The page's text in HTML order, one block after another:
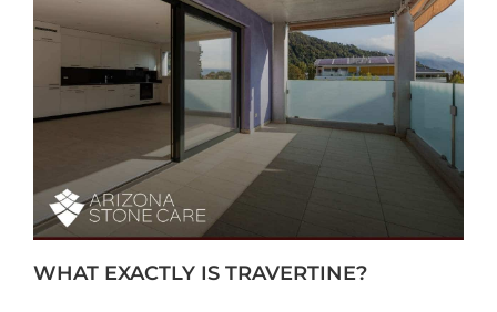
WHAT EXACTLY IS TRAVERTINE?